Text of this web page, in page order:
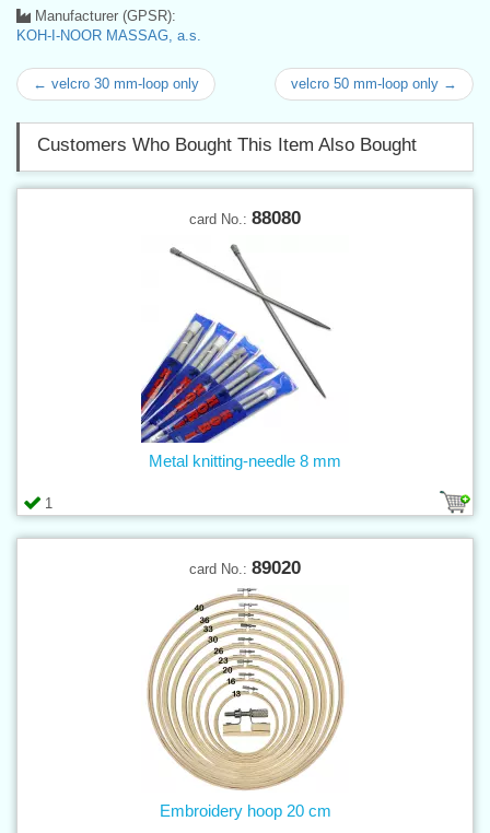
Manufacturer (GPSR):
KOH-I-NOOR MASSAG, a.s.
← velcro 30 mm-loop only velcro 50 mm-loop only →
Customers Who Bought This Item Also Bought
card No.: 88080
1
Metal knitting-needle 8 mm
card No.: 89020
Embroidery hoop 20 cm